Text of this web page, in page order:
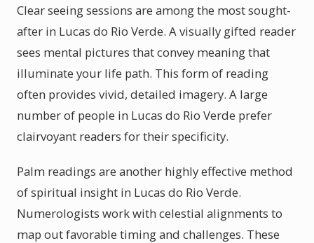
Clear seeing sessions are among the most sought-
after in Lucas do Rio Verde. A visually gifted reader
sees mental pictures that convey meaning that
illuminate your life path. This form of reading
often provides vivid, detailed imagery. A large
number of people in Lucas do Rio Verde prefer
clairvoyant readers for their specificity.
Palm readings are another highly effective method
of spiritual insight in Lucas do Rio Verde.
Numerologists work with celestial alignments to
map out favorable timing and challenges. These